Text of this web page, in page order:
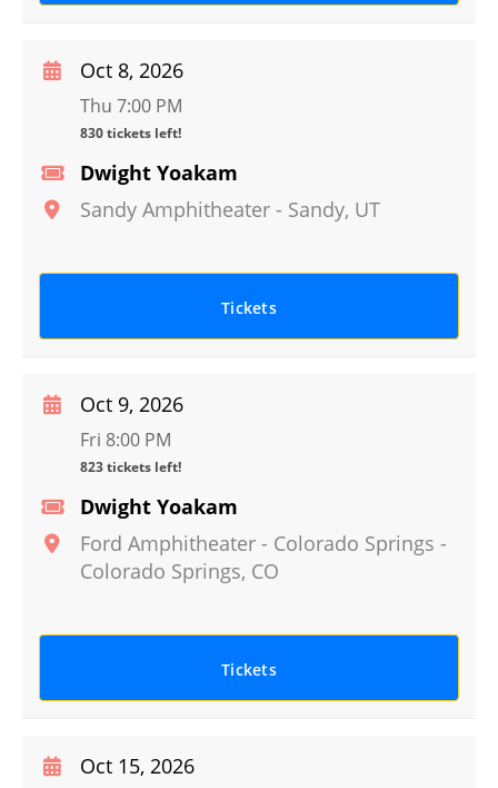
Dwight Yoakam
Sandy Amphitheater - Sandy, UT
Oct 8, 2026
Thu 7:00 PM
830 tickets left!
Tickets
Dwight Yoakam
Ford Amphitheater - Colorado Springs -
Colorado Springs, CO
Oct 9, 2026
Fri 8:00 PM
823 tickets left!
Tickets
Oct 15, 2026